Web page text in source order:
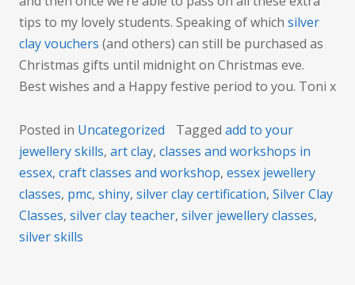
tips to my lovely students. Speaking of which silver
clay vouchers (and others) can still be purchased as
Christmas gifts until midnight on Christmas eve.
Best wishes and a Happy festive period to you. Toni x
Posted in Uncategorized Tagged add to your
jewellery skills, art clay, classes and workshops in
essex, craft classes and workshop, essex jewellery
classes, pmc, shiny, silver clay certification, Silver Clay
Classes, silver clay teacher, silver jewellery classes,
silver skills